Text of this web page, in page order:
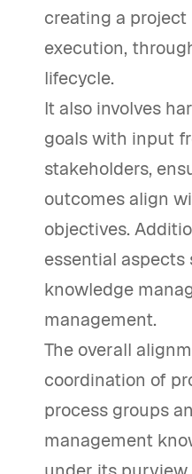
creating a
execution,
lifecycle.
It also involves
goals with input
stakeholders,
outcomes align
objectives.
essential
knowledge
management.
The overall
coordination of
process groups
management